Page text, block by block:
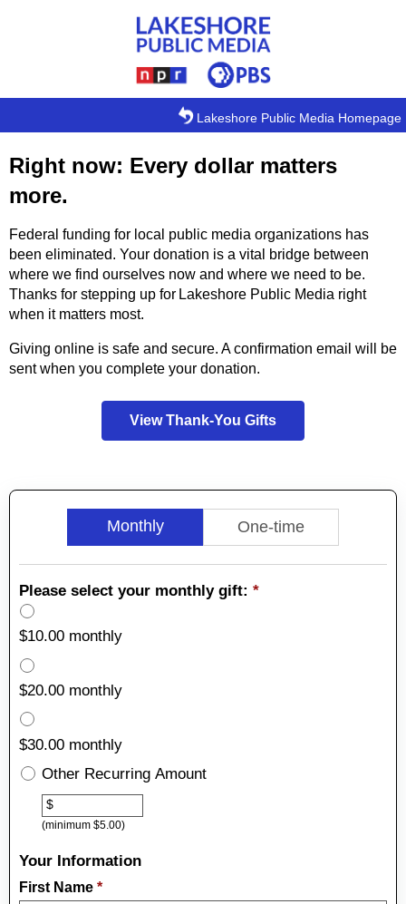
Lakeshore Public Media Homepage
Right now: Every dollar matters
more.
Federal funding for local public media organizations has
been eliminated. Your donation is a vital bridge between
where we find ourselves now and where we need to be.
Thanks for stepping up for Lakeshore Public Media right
when it matters most.
Giving online is safe and secure. A confirmation email will be
sent when you complete your donation.
View Thank-You Gifts
Monthly One-time
Please select your monthly gift: *
$10.00 monthly
$20.00 monthly
$30.00 monthly
OtherOther Recurring Amount
$
(minimum $5.00)
Your Information
First Name *